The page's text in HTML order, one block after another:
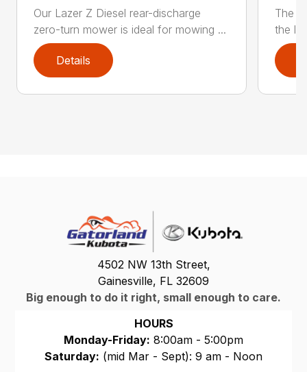
Our Lazer Z Diesel rear-discharge
zero-turn mower is ideal for mowing ...
Details
The
the
4502 NW 13th Street,
Gainesville, FL 32609
Big enough to do it right, small enough to care.
HOURS
Monday-Friday: 8:00am - 5:00pm
Saturday: (mid Mar - Sept): 9 am - Noon